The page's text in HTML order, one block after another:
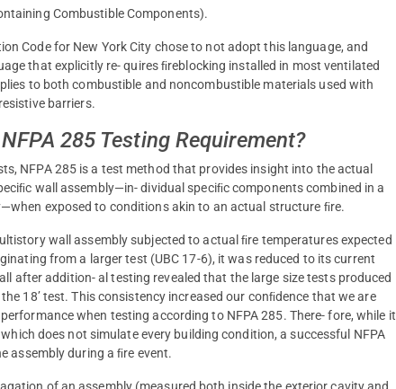
Combustible Components).
Code for New York City chose to not adopt this language, and
that explicitly re- quires ﬁreblocking installed in most ventilated
to both combustible and noncombustible materials used with
barriers.
285 Testing Requirement?
NFPA 285 is a test method that provides insight into the actual
wall assembly—in- dividual speciﬁc components combined in a
exposed to conditions akin to an actual structure ﬁre.
wall assembly subjected to actual ﬁre temperatures expected
from a larger test (UBC 17-6), it was reduced to its current
after addition- al testing revealed that the large size tests produced
18’ test. This consistency increased our conﬁdence that we are
when testing according to NFPA 285. There- fore, while it
does not simulate every building condition, a successful NFPA
assembly during a ﬁre event.